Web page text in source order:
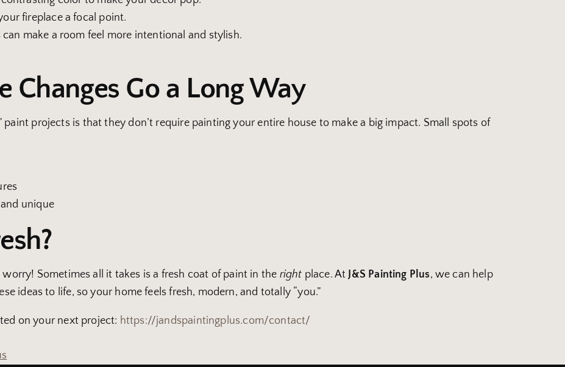
fireplace a focal point.
make a room feel more intentional and stylish.
Changes Go a Long Way
paint projects is that they don’t require painting your entire house to make a big impact. Small spots of
unique
Sometimes all it takes is a fresh coat of paint in the right place. AtJ&S Painting Plus, we can help
ideas to life, so your home feels fresh, modern, and totally “you.”
on your next project: https://jandspaintingplus.com/contact/